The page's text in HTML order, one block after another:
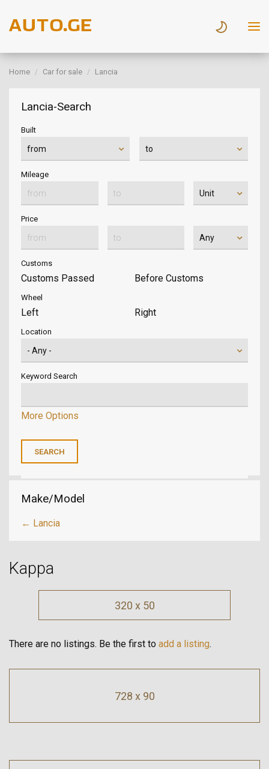
Home Car for sale Lancia
Lancia-Search
Built
Mileage
Price
Customs
Customs Passed Before Customs
Wheel
Left Right
Location
Keyword Search
More Options
Make/Model
← Lancia
Kappa
320 x 50
There are no listings. Be the first to add a listing.
728 x 90